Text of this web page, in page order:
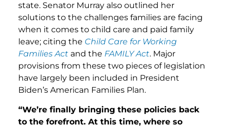
state. Senator Murray also outlined her
solutions to the challenges families are facing
when it comes to child care and paid family
leave; citing the Child Care for Working
Families Act and the FAMILY Act. Major
provisions from these two pieces of legislation
have largely been included in President
Biden’s American Families Plan.
“We’re finally bringing these policies back
to the forefront. At this time, where so